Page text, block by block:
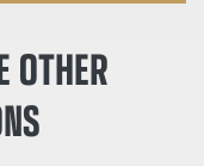
OTHER